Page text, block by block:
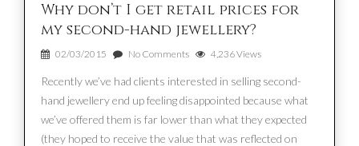
Why don’t I get retail prices for
my second-hand jewellery?
02/03/2015 No Comments 4,236 Views
Recently we’ve had clients interested in selling second-
hand jewellery end up feeling disappointed because what
we’ve offered them is far lower than what they expected
(they hoped to receive the value that was reflected on